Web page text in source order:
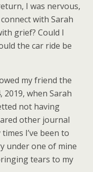
I was nervous,
with Sarah
grief? Could I
the car ride be
my friend the
when Sarah
not having
other journal
I’ve been to
under one of mine
tears to my